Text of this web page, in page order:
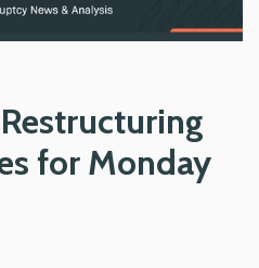
for Monday